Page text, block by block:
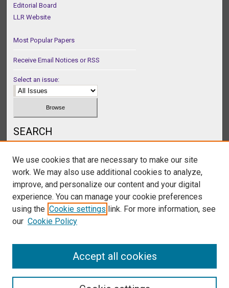
Editorial Board
LLR Website
Most Popular Papers
Receive Email Notices or RSS
Select an issue:
SEARCH
Select context to search:
We use cookies that are necessary to make our site
work. We may also use additional cookies to analyze,
improve, and personalize our content and your digital
experience. You can manage your cookie preferences
using the Cookie settings link. For more information, see
our Cookie Policy
Accept all cookies